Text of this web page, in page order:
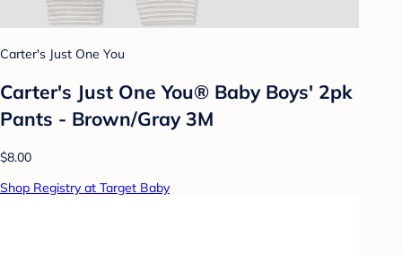
Carter's Just One You
Carter's Just One You® Baby Boys' 2pk
Pants - Brown/Gray 3M
$8.00
Shop Registry at Target Baby